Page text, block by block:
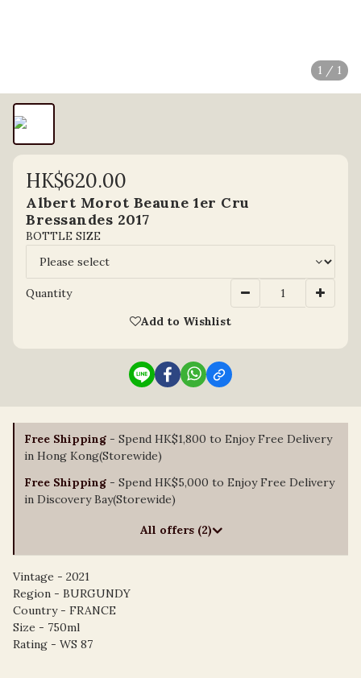
1 / 1
HK$620.00
Albert Morot Beaune 1er Cru
Bressandes 2017
BOTTLE SIZE
Quantity
Add to Wishlist
Free Shipping - Spend HK$1,800 to Enjoy Free Delivery
in Hong Kong(Storewide)
Free Shipping - Spend HK$5,000 to Enjoy Free Delivery
in Discovery Bay(Storewide)
All offers (2)
Vintage - 2021
Region - BURGUNDY
Country - FRANCE
Size - 750ml
Rating - WS 87